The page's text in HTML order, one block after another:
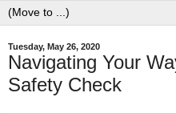
Tuesday, May 26, 2020
Navigating Your
Safety Check